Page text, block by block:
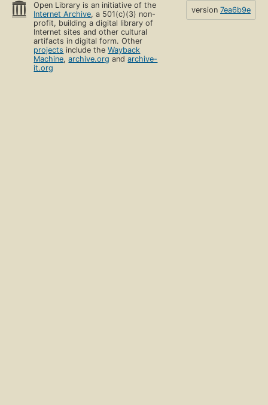
Open Library is an initiative of the
Internet Archive, a 501(c)(3) non-
profit, building a digital library of
Internet sites and other cultural
artifacts in digital form. Other
projects include theWayback
Machine,archive.org andarchive-
it.org
version 7ea6b9e